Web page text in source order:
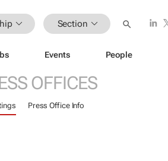
Section
Events People
OFFICES
Press Office Info